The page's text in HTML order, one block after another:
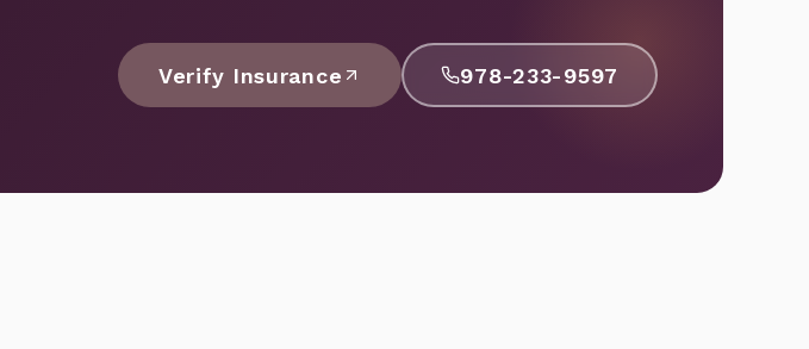
Verify Insurance 978-233-9597